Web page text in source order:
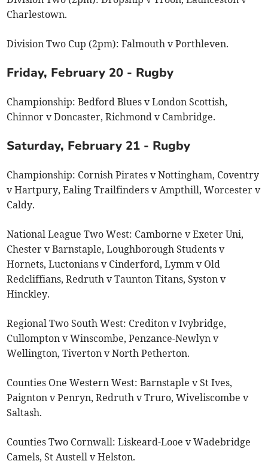
Charlestown.
Division Two Cup (2pm): Falmouth v Porthleven.
Friday, February 20 - Rugby
Championship: Bedford Blues v London Scottish,
Chinnor v Doncaster, Richmond v Cambridge.
Saturday, February 21 - Rugby
Championship: Cornish Pirates v Nottingham, Coventry
v Hartpury, Ealing Trailfinders v Ampthill, Worcester v
Caldy.
National League Two West: Camborne v Exeter Uni,
Chester v Barnstaple, Loughborough Students v
Hornets, Luctonians v Cinderford, Lymm v Old
Redcliffians, Redruth v Taunton Titans, Syston v
Hinckley.
Regional Two South West: Crediton v Ivybridge,
Cullompton v Winscombe, Penzance-Newlyn v
Wellington, Tiverton v North Petherton.
Counties One Western West: Barnstaple v St Ives,
Paignton v Penryn, Redruth v Truro, Wiveliscombe v
Saltash.
Counties Two Cornwall: Liskeard-Looe v Wadebridge
Camels, St Austell v Helston.